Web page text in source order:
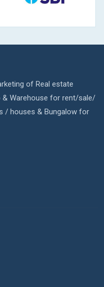
of Real estate
& Warehouse for rent/sale/
/ houses & Bungalow for